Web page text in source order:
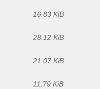
16.83 KiB
28.12 KiB
21.07 KiB
11.79 KiB